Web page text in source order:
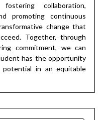
collaboration,
promoting continuous
change that
Together, through
commitment, we can
has the opportunity
in an equitable